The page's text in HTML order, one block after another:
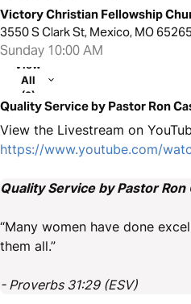
Victory Christian Fellowship
3550 S Clark St, Mexico, MO
Sunday 10:00 AM
View
All
(2)
Quality Service by Pastor Ron
View the Livestream on
https://www.youtube.com/
Quality Service by Pastor Ron
“Many women have done
them all.”
- Proverbs 31:29 (ESV)